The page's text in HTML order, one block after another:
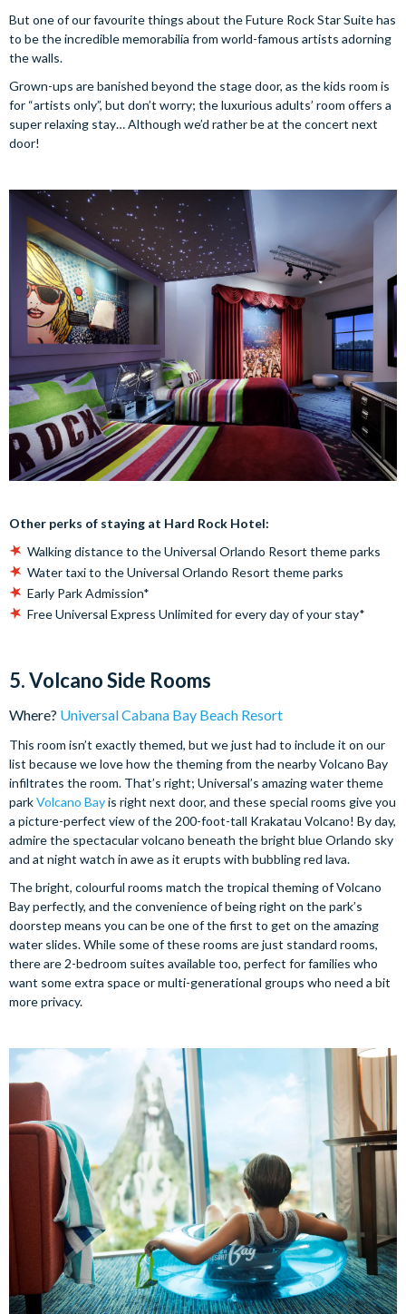
But one of our favourite things about the Future Rock Star Suite has
to be the incredible memorabilia from world-famous artists adorning
the walls.
Grown-ups are banished beyond the stage door, as the kids room is
for “artists only”, but don’t worry; the luxurious adults’ room offers a
super relaxing stay… Although we’d rather be at the concert next
door!
Other perks of staying at Hard Rock Hotel:
Walking distance to the Universal Orlando Resort theme parks
Water taxi to the Universal Orlando Resort theme parks
Early Park Admission*
Free Universal Express Unlimited for every day of your stay*
5. Volcano Side Rooms
Where? Universal Cabana Bay Beach Resort
This room isn’t exactly themed, but we just had to include it on our
list because we love how the theming from the nearby Volcano Bay
infiltrates the room. That’s right; Universal’s amazing water theme
parkVolcano Bayis right next door, and these special rooms give you
a picture-perfect view of the 200-foot-tall Krakatau Volcano! By day,
admire the spectacular volcano beneath the bright blue Orlando sky
and at night watch in awe as it erupts with bubbling red lava.
The bright, colourful rooms match the tropical theming of Volcano
Bay perfectly, and the convenience of being right on the park’s
doorstep means you can be one of the first to get on the amazing
water slides. While some of these rooms are just standard rooms,
there are 2-bedroom suites available too, perfect for families who
want some extra space or multi-generational groups who need a bit
more privacy.